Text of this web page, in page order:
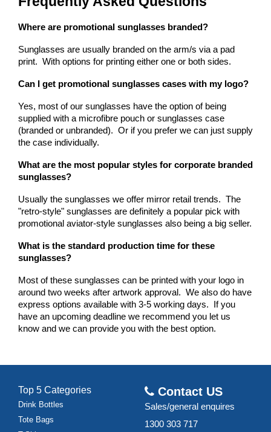
Where are promotional sunglasses branded?
Sunglasses are usually branded on the arm/s via a pad
print.  With options for printing either one or both sides.
Can I get promotional sunglasses cases with my logo?
Yes, most of our sunglasses have the option of being
supplied with a microfibre pouch or sunglasses case
(branded or unbranded).  Or if you prefer we can just supply
the case individually.
What are the most popular styles for corporate branded
sunglasses?
Usually the sunglasses we offer mirror retail trends.  The
"retro-style" sunglasses are definitely a popular pick with
promotional aviator-style sunglasses also being a big seller.
What is the standard production time for these
sunglasses?
Most of these sunglasses can be printed with your logo in
around two weeks after artwork approval.  We also do have
express options available with 3-5 working days.  If you
have an upcoming deadline we recommend you let us
know and we can provide you with the best option.
Top 5 Categories
Drink Bottles
Tote Bags
Contact US
Sales/general enquires
1300 303 717